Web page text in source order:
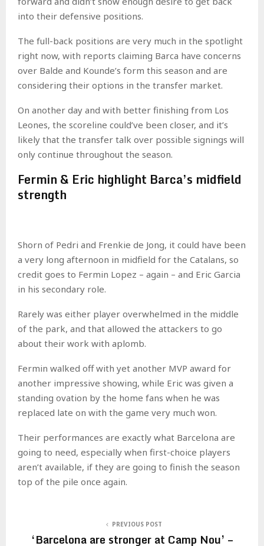
into their defensive positions.
The full-back positions are very much in the spotlight
right now, with reports claiming Barca have concerns
over Balde and Kounde’s form this season and are
considering their options in the transfer market.
On another day and with better finishing from Los
Leones, the scoreline could’ve been closer, and it’s
likely that the transfer talk over possible signings will
only continue throughout the season.
Fermin & Eric highlight Barca’s midfield
strength
Shorn of Pedri and Frenkie de Jong, it could have been
a very long afternoon in midfield for the Catalans, so
credit goes to Fermin Lopez – again – and Eric Garcia
in his secondary role.
Rarely was either player overwhelmed in the middle
of the park, and that allowed the attackers to go
about their work with aplomb.
Fermin walked off with yet another MVP award for
another impressive showing, while Eric was given a
standing ovation by the home fans when he was
replaced late on with the game very much won.
Their performances are exactly what Barcelona are
going to need, especially when first-choice players
aren’t available, if they are going to finish the season
top of the pile once again.
PREVIOUS POST
‘Barcelona are stronger at Camp Nou’ –